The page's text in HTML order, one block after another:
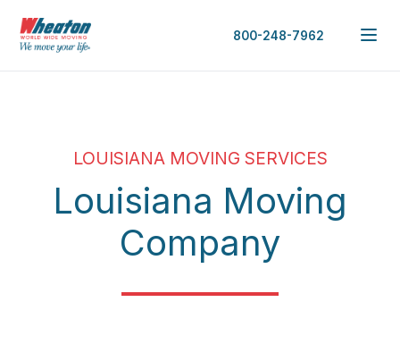
800-248-7962
LOUISIANA MOVING SERVICES
Louisiana Moving
Company